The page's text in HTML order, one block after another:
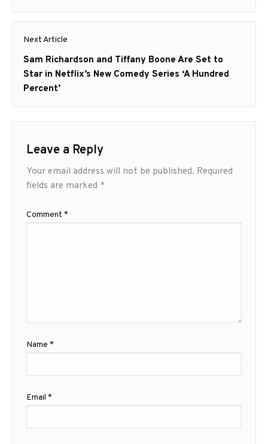
Next Article
Next
post:
Sam Richardson and Tiffany Boone Are Set to
Star in Netflix’s New Comedy Series ‘A Hundred
Percent’
Leave a Reply
Your email address will not be published. Required
fields are marked *
Comment *
Name *
Email *